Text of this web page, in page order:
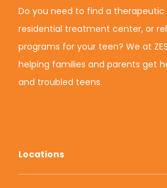
Do you need to find a therapeutic
residential treatment center, or
programs for your teen? We at
helping families and parents get
and troubled teens.
Locations